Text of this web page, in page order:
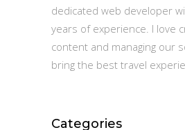
dedicated web developer
years of experience. I love
content and managing our
bring the best travel
Categories